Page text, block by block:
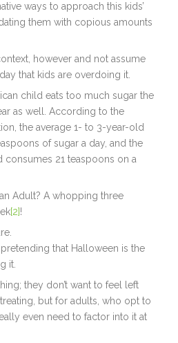
ways to approach this kids’
them with copious amounts
however and not assume
that kids are overdoing it.
child eats too much sugar the
as well. According to the
the average 1- to 3-year-old
of sugar a day, and the
21 teaspoons on a
Adult? A whopping three
[2]!
that Halloween is the
it.
they don’t want to feel left
but for adults, who opt to
even need to factor into it at